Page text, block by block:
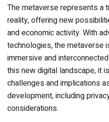
The metaverse represents a
reality, offering new
and economic activity. With
technologies, the metaverse
immersive and
this new digital landscape, it
challenges and implications
development, including
considerations.